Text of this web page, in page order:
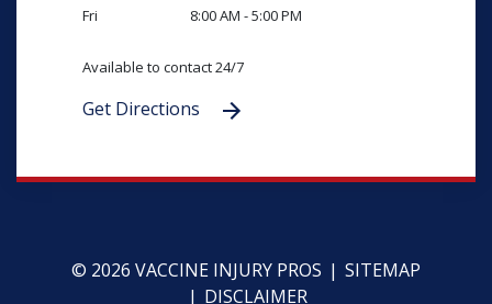
Fri
8:00 AM - 5:00 PM
Available to contact 24/7
Get Directions
© 2026 VACCINE INJURY PROS
SITEMAP
DISCLAIMER